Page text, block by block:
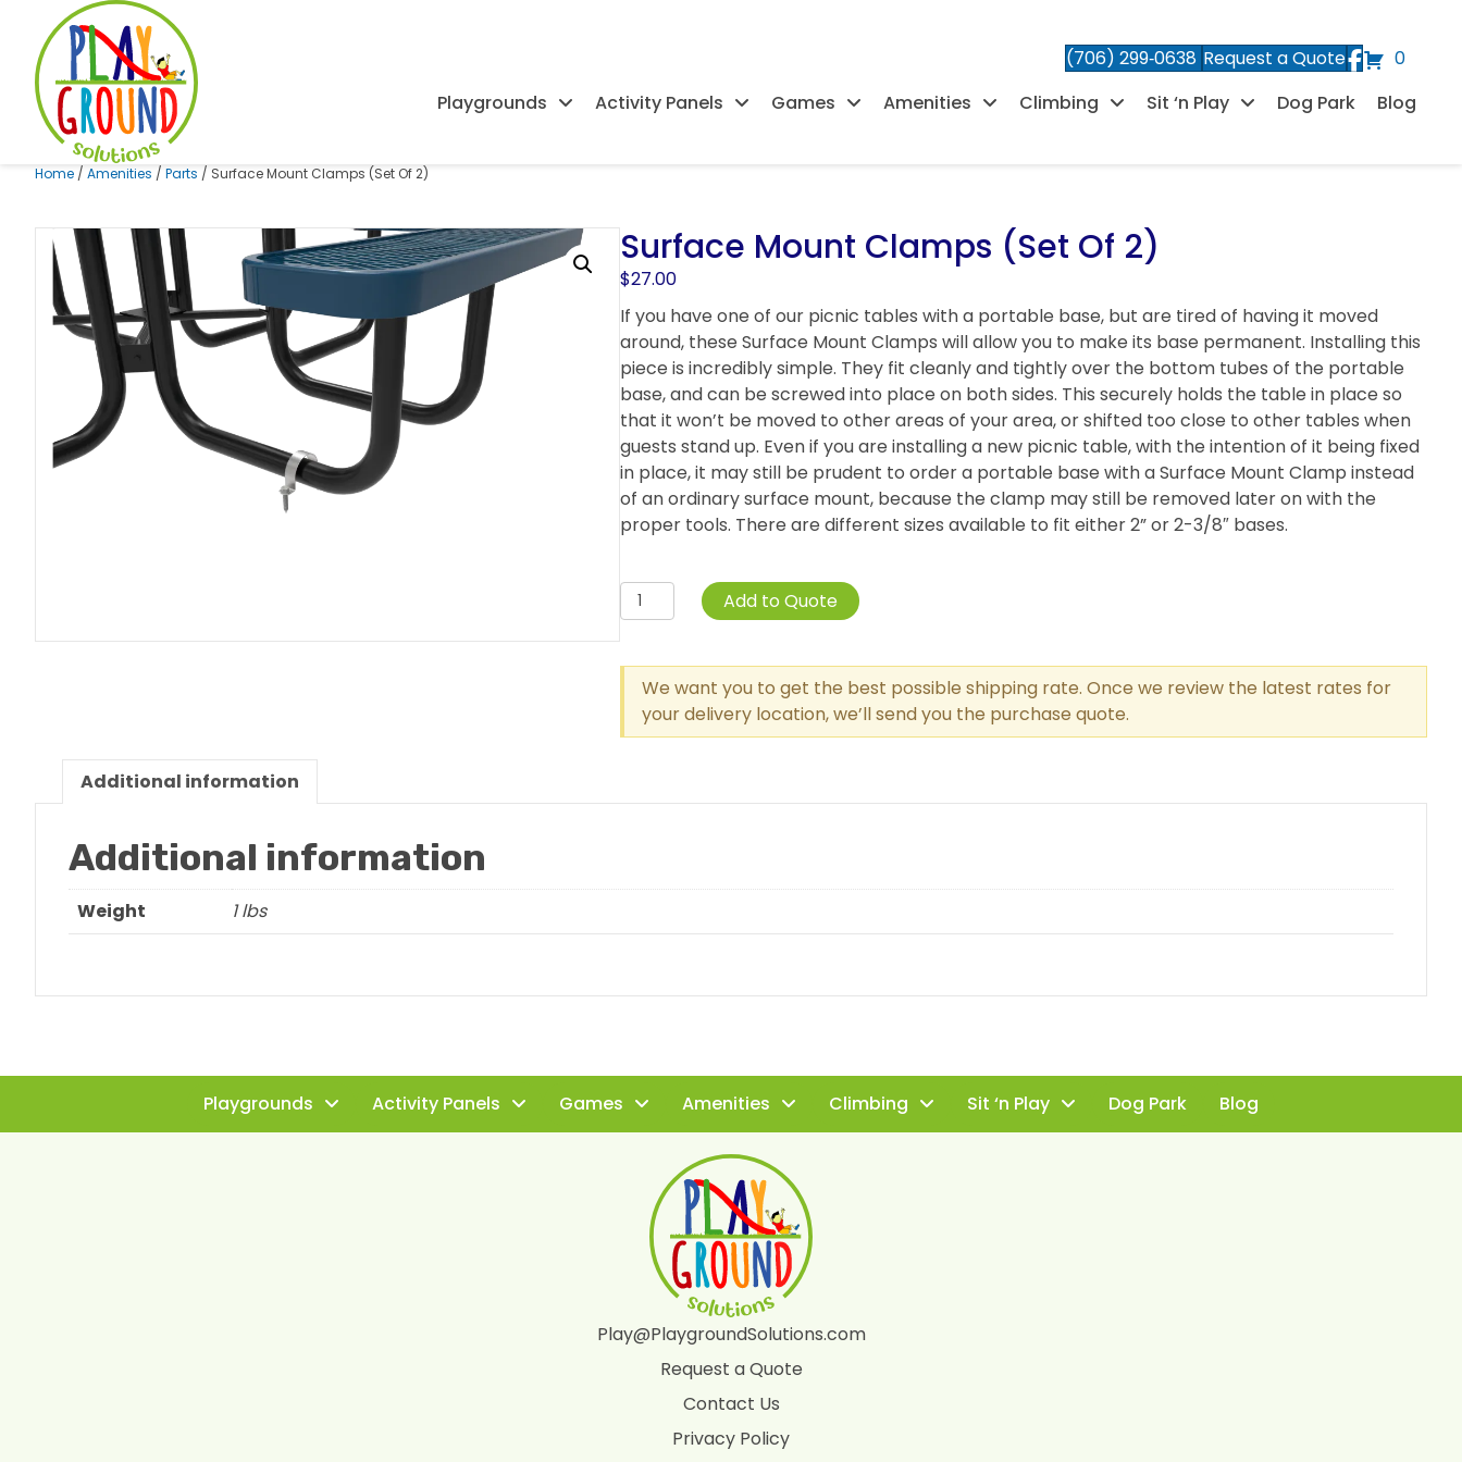
(706) 299‑0638 Request a Quote
0
Playgrounds
Activity Panels Games Amenities Climbing Sit ‘n Play Dog Park Blog
Home / Amenities / Parts / Surface Mount Clamps (Set Of 2)
Surface Mount Clamps (Set Of 2)
$27.00
If you have one of our picnic tables with a portable base, but are tired of having it moved
around, these Surface Mount Clamps will allow you to make its base permanent. Installing this
piece is incredibly simple. They fit cleanly and tightly over the bottom tubes of the portable
base, and can be screwed into place on both sides. This securely holds the table in place so
that it won’t be moved to other areas of your area, or shifted too close to other tables when
guests stand up. Even if you are installing a new picnic table, with the intention of it being fixed
in place, it may still be prudent to order a portable base with a Surface Mount Clamp instead
of an ordinary surface mount, because the clamp may still be removed later on with the
proper tools. There are different sizes available to fit either 2” or 2-3/8″ bases.
Surface
Mount
Clamps
(Set
Add to Quote
We want you to get the best possible shipping rate. Once we review the latest rates for
your delivery location, we’ll send you the purchase quote.
Additional information
Additional information
Weight 1 lbs
Playgrounds Activity Panels Games Amenities Climbing Sit ‘n Play Dog Park Blog
Play@PlaygroundSolutions.com
Request a Quote
Contact Us
Privacy Policy